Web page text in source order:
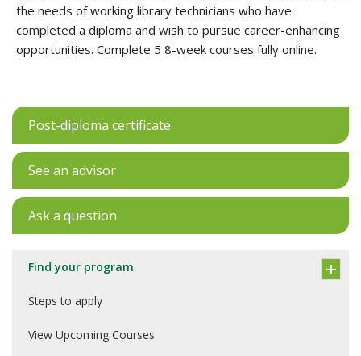
the needs of working library technicians who have
completed a diploma and wish to pursue career-enhancing
opportunities. Complete 5 8-week courses fully online.
Post-diploma certificate
See an advisor
Ask a question
Find your program
Steps to apply
View Upcoming Courses